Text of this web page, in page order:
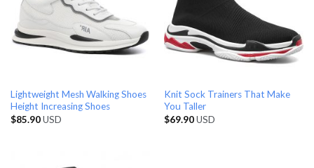
Lightweight Mesh Walking Shoes
Height Increasing Shoes
$85.90USD
Knit Sock Trainers That Make
You Taller
$69.90USD